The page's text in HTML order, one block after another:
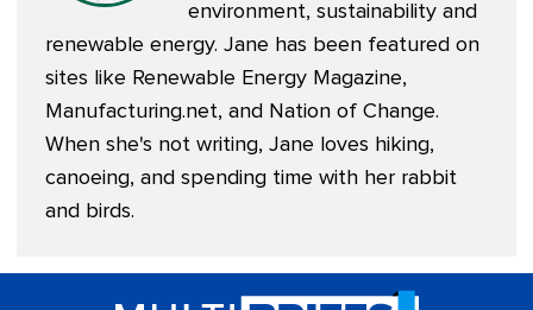
environment, sustainability and
renewable energy. Jane has been featured on
sites like Renewable Energy Magazine,
Manufacturing.net, and Nation of Change.
When she's not writing, Jane loves hiking,
canoeing, and spending time with her rabbit
and birds.